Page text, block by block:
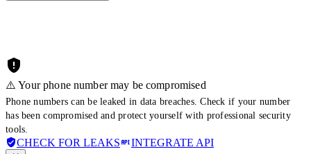
⚠️ Your phone number may be compromised
Phone numbers can be leaked in data breaches. Check if your number
has been compromised and protect yourself with professional security
tools.
CHECK FOR LEAKS INTEGRATE API